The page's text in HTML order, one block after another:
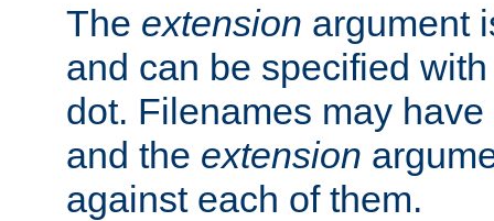
The extension argument
and can be specified
dot. Filenames may have
and the extension
against each of them.